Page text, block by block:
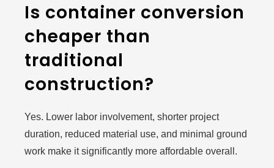
Is container conversion
cheaper than
traditional
construction?
Yes. Lower labor involvement, shorter project
duration, reduced material use, and minimal ground
work make it significantly more affordable overall.